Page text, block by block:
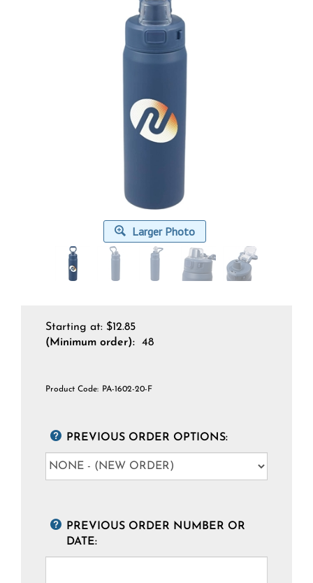
Larger Photo
Starting at: $12.85
(Minimum order): 48
Product Code: PA-1602-20-F
PREVIOUS ORDER OPTIONS:
PREVIOUS ORDER NUMBER OR
DATE: